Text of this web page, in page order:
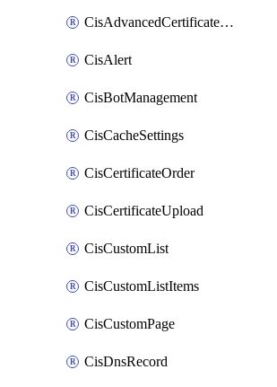
CisAdvancedCertificatePackOrder
CisAlert
CisBotManagement
CisCacheSettings
CisCertificateOrder
CisCertificateUpload
CisCustomList
CisCustomListItems
CisCustomPage
CisDnsRecord